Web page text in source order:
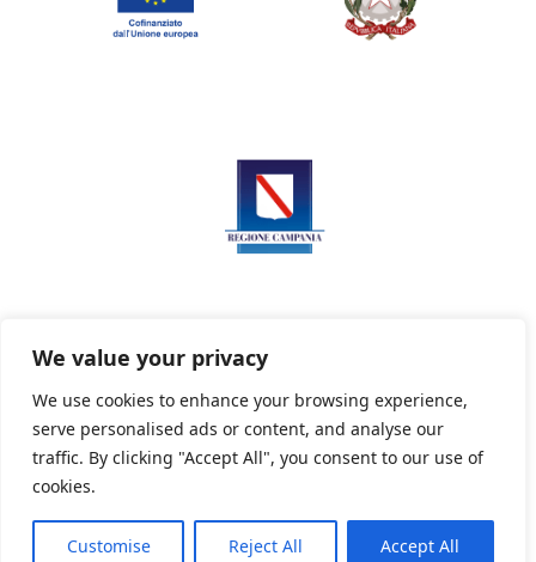
We value your privacy
We use cookies to enhance your browsing experience,
serve personalised ads or content, and analyse our
traffic. By clicking "Accept All", you consent to our use of
cookies.
Customise Reject All Accept All
Privacy Policy Informativa sui cookie
Powered By PWOpac -Paint Web Srl